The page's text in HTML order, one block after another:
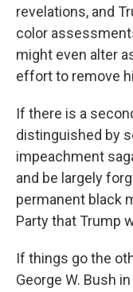
revelations, and
color
might even alter
effort to remove
If there is a
distinguished by
impeachment
and be largely
permanent black
Party that Trump
If things go the
George W. Bush